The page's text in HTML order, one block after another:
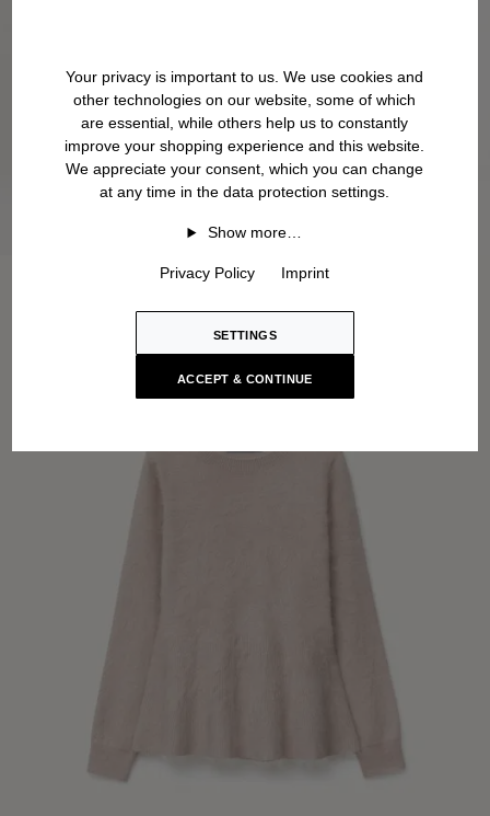
Your privacy is important to us. We use cookies and
other technologies on our website, some of which
are essential, while others help us to constantly
improve your shopping experience and this website.
We appreciate your consent, which you can change
at any time in the data protection settings.
Show more…
Privacy Policy Imprint
SETTINGS
ACCEPT & CONTINUE